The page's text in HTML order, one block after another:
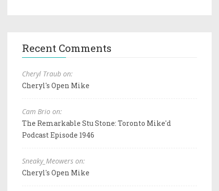
Recent Comments
Cheryl Traub on:
Cheryl's Open Mike
Cam Brio on:
The Remarkable Stu Stone: Toronto Mike'd
Podcast Episode 1946
Sneaky_Meowers on:
Cheryl's Open Mike